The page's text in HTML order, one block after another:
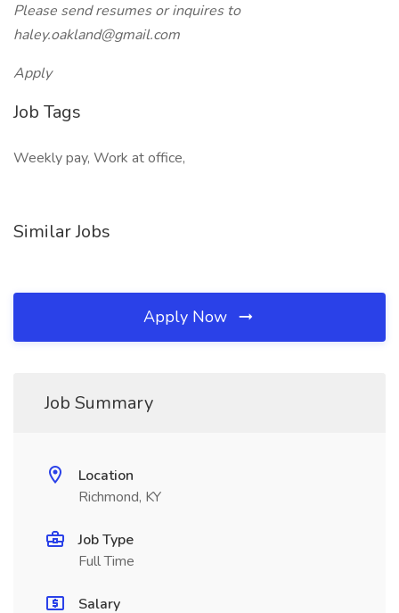
Please send resumes or inquires to
haley.oakland@gmail.com
Apply
Job Tags
Weekly pay, Work at office,
Similar Jobs
Apply Now
Job Summary
Location
Richmond, KY
Job Type
Full Time
Salary